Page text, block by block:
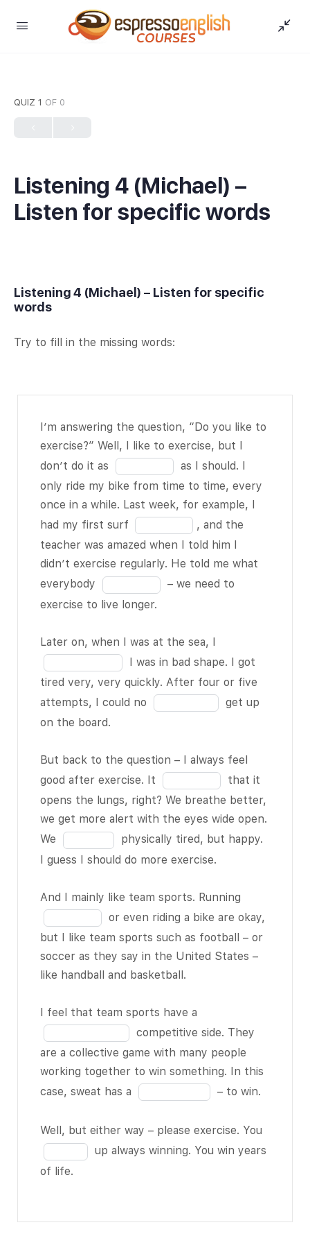
QUIZ 1 OF 0
Listening 4 (Michael) –
Listen for specific words
Listening 4 (Michael) – Listen for specific
words
Try to fill in the missing words:
I’m
answering
the
question,
“Do you
like to
exercise?”
Well, I like
to exercise,
11as I
should. I
only ride
my bike
from time
every once
in a while.
Last week,
for
example, I
had my
BLANK 2 of
11, and the
teacher
was amazed
when I told
exercise
regularly.
He told me
everybody
BLANK 3 of
need to
exercise to
live longer.
I’m answering the question, “Do you like to
exercise?” Well, I like to exercise, but I
don’t do it as Fill
in
the
blank
11
as I should. I
only ride my bike from time to time, every
once in a while. Last week, for example, I
had my first surf Fill
in
the
blank
2
, and the
teacher was amazed when I told him I
didn’t exercise regularly. He told me what
everybody Fill
in
blank
3
of
– we need to
exercise to live longer.
Later on, when I was at the sea, I
in
the
blank
11
I was in bad shape. I got
tired very, very quickly. After four or five
attempts, I could no Fill
blank
5
of
11
get up
on the board.
But back to the question – I always feel
good after exercise. It Fill
in
the
blank
that it
opens the lungs, right? We breathe better,
we get more alert with the eyes wide open.
We Fill
in
blank
7
of
physically tired, but happy.
I guess I should do more exercise.
And I mainly like team sports. Running
in
the
blank
or even riding a bike are okay,
but I like team sports such as football – or
soccer as they say in the United States –
like handball and basketball.
I feel that team sports have a
in
the
blank
9
of
competitive side. They
are a collective game with many people
working together to win something. In this
case, sweat has a Fill
the
blank
– to win.
Well, but either way – please exercise. You
in
of
up always winning. You win years
of life.